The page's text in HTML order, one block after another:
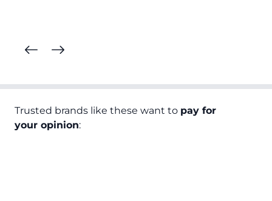
Trusted brands like these want to pay for
your opinion: